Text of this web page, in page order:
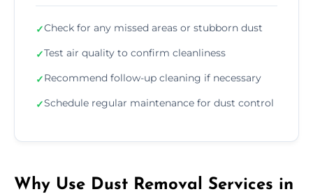
✓Check for any missed areas or stubborn dust
✓Test air quality to confirm cleanliness
✓Recommend follow-up cleaning if necessary
✓Schedule regular maintenance for dust control
Why Use Dust Removal Services in